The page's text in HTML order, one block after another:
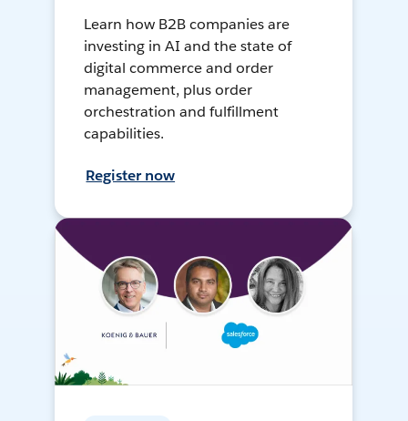
Learn how B2B companies are
investing in AI and the state of
digital commerce and order
management, plus order
orchestration and fulfillment
capabilities.
Register now